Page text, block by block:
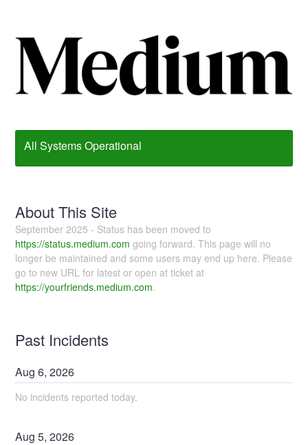
All Systems Operational
About This Site
September 2025 - Status has been moved to
https://status.medium.com going forward. This page will no
longer be maintained and some users may end up here. Please
go to new URL for latest or open at ticket at
https://yourfriends.medium.com.
Past Incidents
Aug6,2026
No incidents reported today.
Aug5,2026